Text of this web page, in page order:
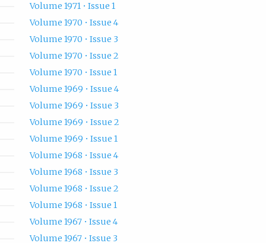
Volume 1971 • Issue 1
Volume 1970 • Issue 4
Volume 1970 • Issue 3
Volume 1970 • Issue 2
Volume 1970 • Issue 1
Volume 1969 • Issue 4
Volume 1969 • Issue 3
Volume 1969 • Issue 2
Volume 1969 • Issue 1
Volume 1968 • Issue 4
Volume 1968 • Issue 3
Volume 1968 • Issue 2
Volume 1968 • Issue 1
Volume 1967 • Issue 4
Volume 1967 • Issue 3